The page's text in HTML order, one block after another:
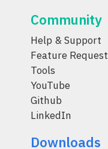
Community
Help & Support
Feature Request
Tools
YouTube
Github
LinkedIn
Downloads